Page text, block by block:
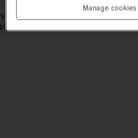
Read help info
You can lock the phone screen and keys to
phone by mistake.
Manage cookies